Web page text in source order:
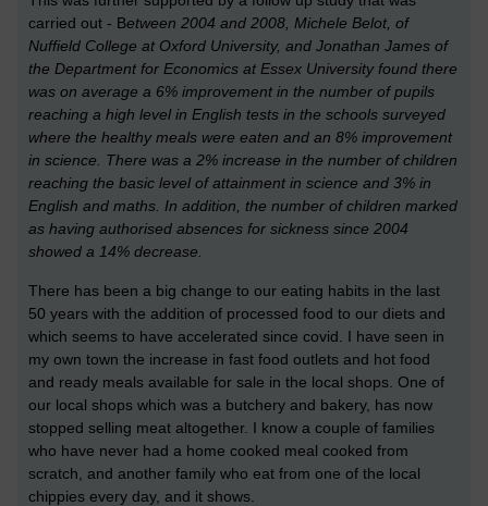
carried out - Between 2004 and 2008, Michele Belot, of
Nuffield College at Oxford University, and Jonathan James of
the Department for Economics at Essex University found there
was on average a 6% improvement in the number of pupils
reaching a high level in English tests in the schools surveyed
where the healthy meals were eaten and an 8% improvement
in science. There was a 2% increase in the number of children
reaching the basic level of attainment in science and 3% in
English and maths. In addition, the number of children marked
as having authorised absences for sickness since 2004
showed a 14% decrease.
There has been a big change to our eating habits in the last
50 years with the addition of processed food to our diets and
which seems to have accelerated since covid. I have seen in
my own town the increase in fast food outlets and hot food
and ready meals available for sale in the local shops. One of
our local shops which was a butchery and bakery, has now
stopped selling meat altogether. I know a couple of families
who have never had a home cooked meal cooked from
scratch, and another family who eat from one of the local
chippies every day, and it shows.